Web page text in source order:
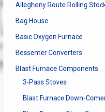
Allegheny Route Rolling
Bag House
Basic Oxygen Furnace
Bessemer Converters
Blast Furnace Components
3-Pass Stoves
Blast Furnace Down-